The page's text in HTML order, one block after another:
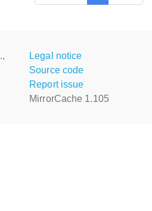
Legal notice
Source code
Report issue
MirrorCache 1.105